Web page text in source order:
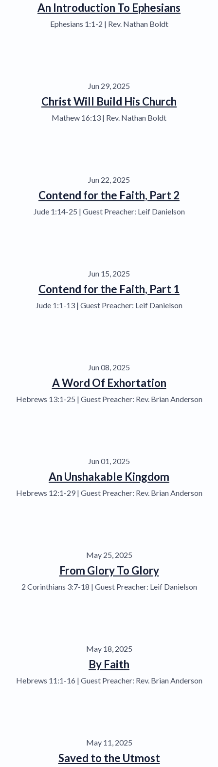
An Introduction To Ephesians
Ephesians 1:1-2 | Rev. Nathan Boldt
Jun 29, 2025
Christ Will Build His Church
Mathew 16:13 | Rev. Nathan Boldt
Jun 22, 2025
Contend for the Faith, Part 2
Jude 1:14-25 | Guest Preacher: Leif Danielson
Jun 15, 2025
Contend for the Faith, Part 1
Jude 1:1-13 | Guest Preacher: Leif Danielson
Jun 08, 2025
A Word Of Exhortation
Hebrews 13:1-25 | Guest Preacher: Rev. Brian Anderson
Jun 01, 2025
An Unshakable Kingdom
Hebrews 12:1-29 | Guest Preacher: Rev. Brian Anderson
May 25, 2025
From Glory To Glory
2 Corinthians 3:7-18 | Guest Preacher: Leif Danielson
May 18, 2025
By Faith
Hebrews 11:1-16 | Guest Preacher: Rev. Brian Anderson
May 11, 2025
Saved to the Utmost